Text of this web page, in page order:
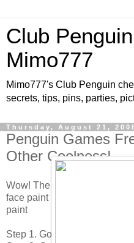
Club
Mimo777
Mimo777's Club Penguin
secrets, tips, pins, parties,
Thursday, August 21,
Penguin Games
Other Coolness!
Wow! The new Penguin
face paint is back! Here is
paint
Step 1. Go to the The Town.